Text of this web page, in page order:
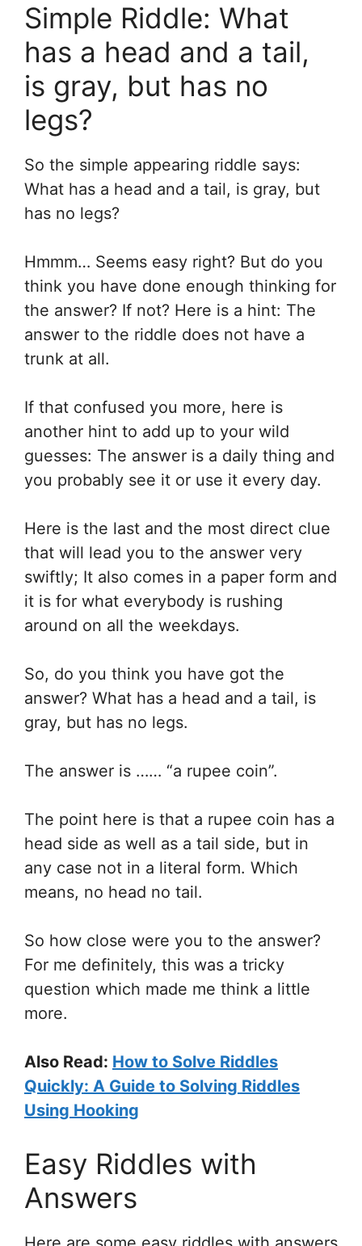
Simple Riddle: What
has a head and a tail,
is gray, but has no
legs?
So the simple appearing riddle says:
What has a head and a tail, is gray, but
has no legs?
Hmmm… Seems easy right? But do you
think you have done enough thinking for
the answer? If not? Here is a hint: The
answer to the riddle does not have a
trunk at all.
If that confused you more, here is
another hint to add up to your wild
guesses: The answer is a daily thing and
you probably see it or use it every day.
Here is the last and the most direct clue
that will lead you to the answer very
swiftly; It also comes in a paper form and
it is for what everybody is rushing
around on all the weekdays.
So, do you think you have got the
answer? What has a head and a tail, is
gray, but has no legs.
The answer is …… “a rupee coin”.
The point here is that a rupee coin has a
head side as well as a tail side, but in
any case not in a literal form. Which
means, no head no tail.
So how close were you to the answer?
For me definitely, this was a tricky
question which made me think a little
more.
Also Read: How to Solve Riddles
Quickly: A Guide to Solving Riddles
Using Hooking
Easy Riddles with
Answers